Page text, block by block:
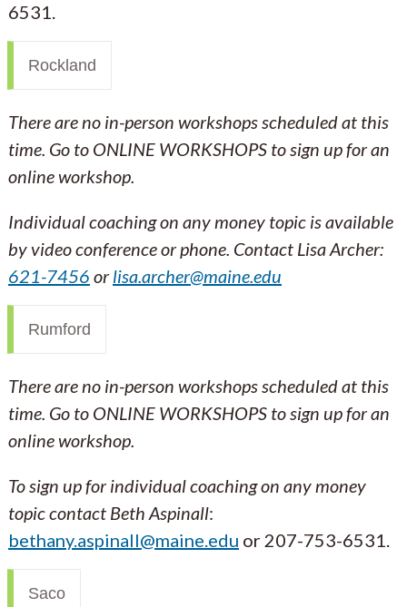
6531.
Rockland
There are no in-person workshops scheduled at this
time. Go to ONLINE WORKSHOPS to sign up for an
online workshop.
Individual coaching on any money topic is available
by video conference or phone. Contact Lisa Archer:
621-7456 orlisa.archer@maine.edu
Rumford
There are no in-person workshops scheduled at this
time. Go to ONLINE WORKSHOPS to sign up for an
online workshop.
To sign up for individual coaching on any money
topic contact Beth Aspinall:
bethany.aspinall@maine.edu or 207-753-6531.
Saco